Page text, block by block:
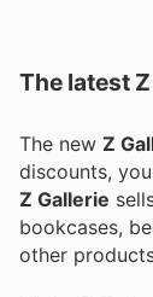
The latest
The new Z
discounts,
Z Gallerie
bookcases,
other